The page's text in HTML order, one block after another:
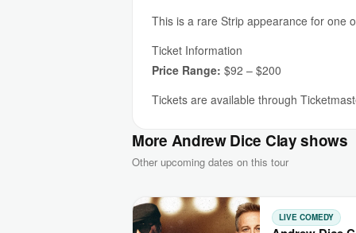
This is a rare Strip appearance for one
Ticket Information
Price Range: $92 – $200
Tickets are available through
More Andrew Dice Clay shows
Other upcoming dates on this tour
LIVE COMEDY